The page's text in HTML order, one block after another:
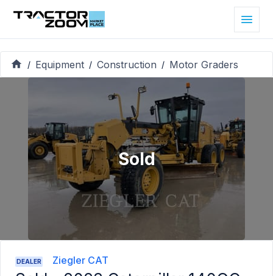
/ Equipment / Construction / Motor Graders
Sold
DEALER Ziegler CAT